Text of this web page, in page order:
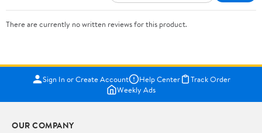
There are currently no written reviews for this product.
Sign In or Create Account Help Center
Track Order
Weekly Ads
OUR COMPANY